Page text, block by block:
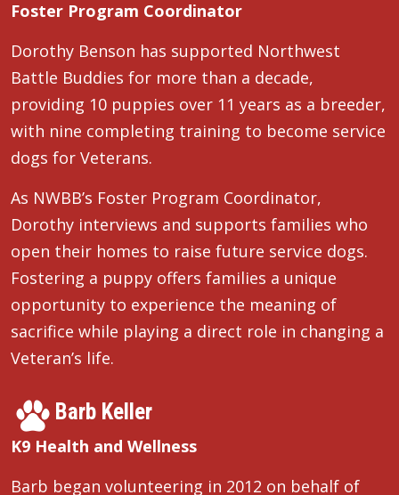
Foster Program Coordinator
Dorothy Benson has supported Northwest
Battle Buddies for more than a decade,
providing 10 puppies over 11 years as a breeder,
with nine completing training to become service
dogs for Veterans.
As NWBB’s Foster Program Coordinator,
Dorothy interviews and supports families who
open their homes to raise future service dogs.
Fostering a puppy offers families a unique
opportunity to experience the meaning of
sacrifice while playing a direct role in changing a
Veteran’s life.
Barb Keller
K9 Health and Wellness
Barb began volunteering in 2012 on behalf of